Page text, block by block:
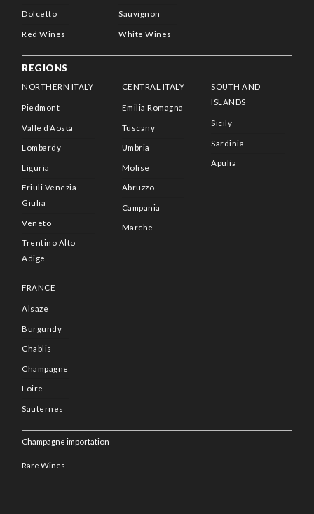
Dolcetto
Red Wines
Sauvignon
White Wines
REGIONS
NORTHERN ITALY
Piedmont
Valle d’Aosta
Lombardy
Liguria
Friuli Venezia
Giulia
Veneto
Trentino Alto
Adige
CENTRAL ITALY
Emilia Romagna
Tuscany
Umbria
Molise
Abruzzo
Campania
Marche
SOUTH AND
ISLANDS
Sicily
Sardinia
Apulia
FRANCE
Alsaze
Burgundy
Chablis
Champagne
Loire
Sauternes
Champagne importation
Rare Wines